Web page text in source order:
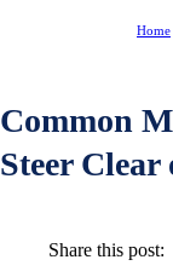
Home
Common
Steer Clear
Share this post: